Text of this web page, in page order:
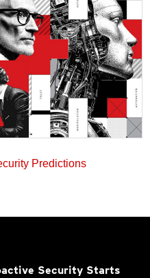
Predictions
Security Starts